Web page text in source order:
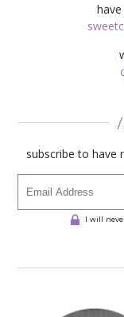
subscribe to have
I will